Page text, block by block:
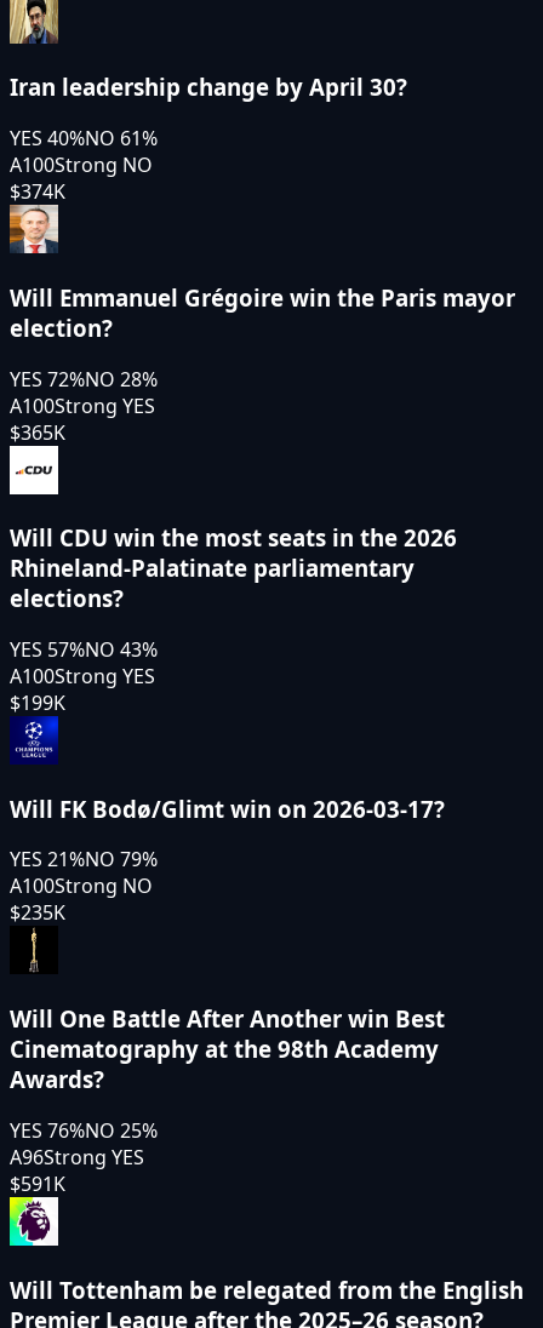
Iran leadership change by April 30?
YES 40%NO 61%
A100Strong NO
$374K
Will Emmanuel Grégoire win the Paris mayor
election?
YES 72%NO 28%
A100Strong YES
$365K
Will CDU win the most seats in the 2026
Rhineland-Palatinate parliamentary
elections?
YES 57%NO 43%
A100Strong YES
$199K
Will FK Bodø/Glimt win on 2026-03-17?
YES 21%NO 79%
A100Strong NO
$235K
Will One Battle After Another win Best
Cinematography at the 98th Academy
Awards?
YES 76%NO 25%
A96Strong YES
$591K
Will Tottenham be relegated from the English
Premier League after the 2025–26 season?